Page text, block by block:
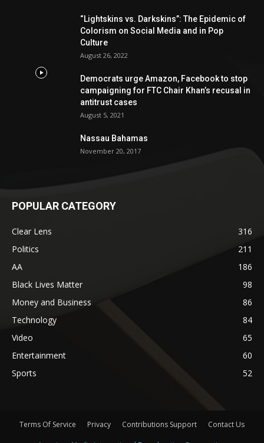
“Lightskins vs. Darkskins”: The Epidemic of
Colorism on Social Media and in Pop
Culture
August 26, 2022
Democrats urge Amazon, Facebook to stop
campaigning for FTC Chair Khan’s recusal in
antitrust cases
August 5, 2021
Nassau Bahamas
November 20, 2017
POPULAR CATEGORY
Clear Lens
316
Politics
211
AA
186
Black Lives Matter
98
Money and Business
86
Technology
84
Video
65
Entertainment
60
Sports
52
Terms Of Service Privacy Contributions Support Contact Us